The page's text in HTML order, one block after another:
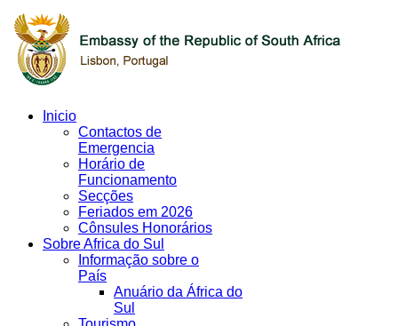
Inicio
Contactos de
Emergencia
Horário de
Funcionamento
Secções
Feriados em 2026
Cônsules Honorários
Sobre Africa do Sul
Informação sobre o
País
Anuário da África do
Sul